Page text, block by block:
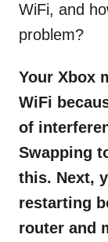
WiFi, and
problem?
Your Xbox
WiFi
of
Swapping
this. Next,
restarting
router and